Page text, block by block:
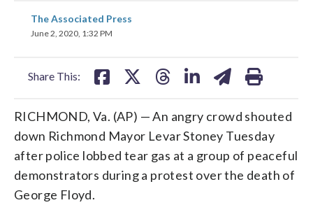
The Associated Press
June 2, 2020, 1:32 PM
Share This:
share
on
RICHMOND, Va. (AP) — An angry crowd shouted
down Richmond Mayor Levar Stoney Tuesday
after police lobbed tear gas at a group of peaceful
demonstrators during a protest over the death of
George Floyd.